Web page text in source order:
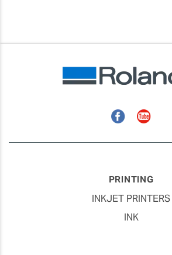
FacebookYouTube
PRINTING
INKJET PRINTERS
INK